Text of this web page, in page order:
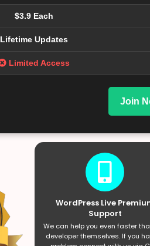
$3.9 Each
Lifetime Updates
Limited Access
Join
WordPress Live
Support
We can help you even faster
developer themselves. If you